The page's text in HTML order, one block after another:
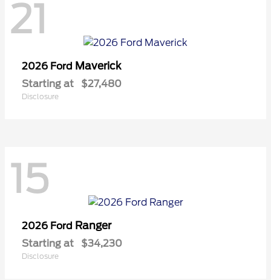
21
2026 Ford Maverick
Starting at $27,480
Disclosure
15
2026 Ford Ranger
Starting at $34,230
Disclosure